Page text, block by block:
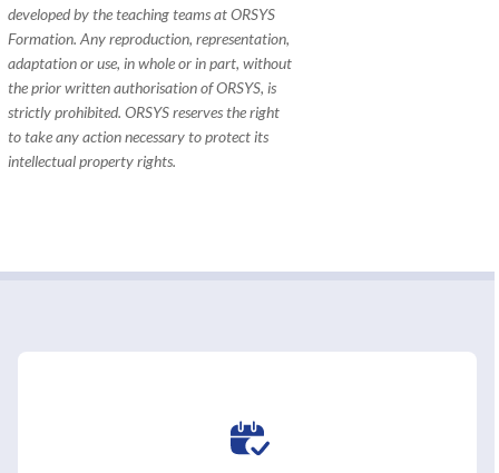
developed by the teaching teams at ORSYS
Formation. Any reproduction, representation,
adaptation or use, in whole or in part, without
the prior written authorisation of ORSYS, is
strictly prohibited. ORSYS reserves the right
to take any action necessary to protect its
intellectual property rights.